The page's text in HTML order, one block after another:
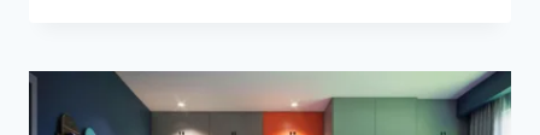
IDEAS
MOMS
ARE